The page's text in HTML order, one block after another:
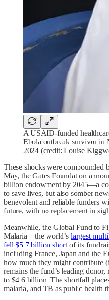
A USAID-funded
Ebola outbreak survivor in
2024 (credit: Louise
These shocks were compounded
May, the Gates Foundation
billion endowment by 2045—a
to save lives, but also somber
benevolent and reliable funders
future, with no replacement in
Meanwhile, the Global Fund to
Malaria—the world’s largest
fell $5.7 billion short of its
including France, Japan and the
how much they might contribute
remains the fund’s leading
to $4.6 billion. The shortfall
malaria, and TB as public health